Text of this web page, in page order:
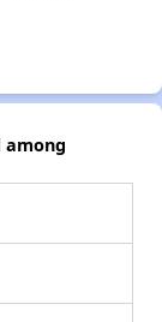
among